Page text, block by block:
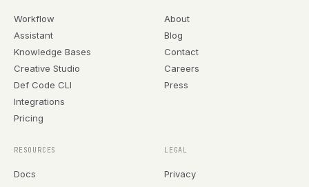
Workflow
Assistant
Knowledge Bases
Creative Studio
Def Code CLI
Integrations
Pricing
About
Blog
Contact
Careers
Press
RESOURCES
Docs
LEGAL
Privacy